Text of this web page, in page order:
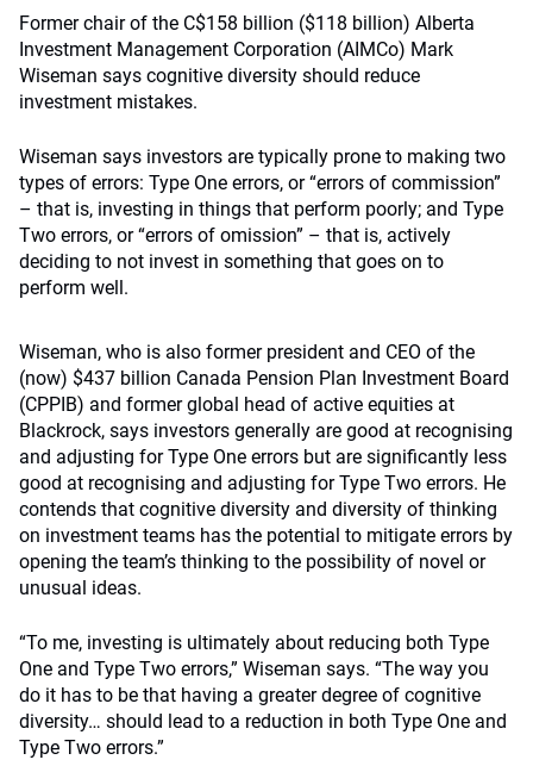
Former chair of the C$158 billion ($118 billion) Alberta
Investment Management Corporation (AIMCo) Mark
Wiseman says cognitive diversity should reduce
investment mistakes.
Wiseman says investors are typically prone to making two
types of errors: Type One errors, or “errors of commission”
– that is, investing in things that perform poorly; and Type
Two errors, or “errors of omission” – that is, actively
deciding to not invest in something that goes on to
perform well.
Wiseman, who is also former president and CEO of the
(now) $437 billion Canada Pension Plan Investment Board
(CPPIB) and former global head of active equities at
Blackrock, says investors generally are good at recognising
and adjusting for Type One errors but are significantly less
good at recognising and adjusting for Type Two errors. He
contends that cognitive diversity and diversity of thinking
on investment teams has the potential to mitigate errors by
opening the team’s thinking to the possibility of novel or
unusual ideas.
“To me, investing is ultimately about reducing both Type
One and Type Two errors,” Wiseman says. “The way you
do it has to be that having a greater degree of cognitive
diversity… should lead to a reduction in both Type One and
Type Two errors.”